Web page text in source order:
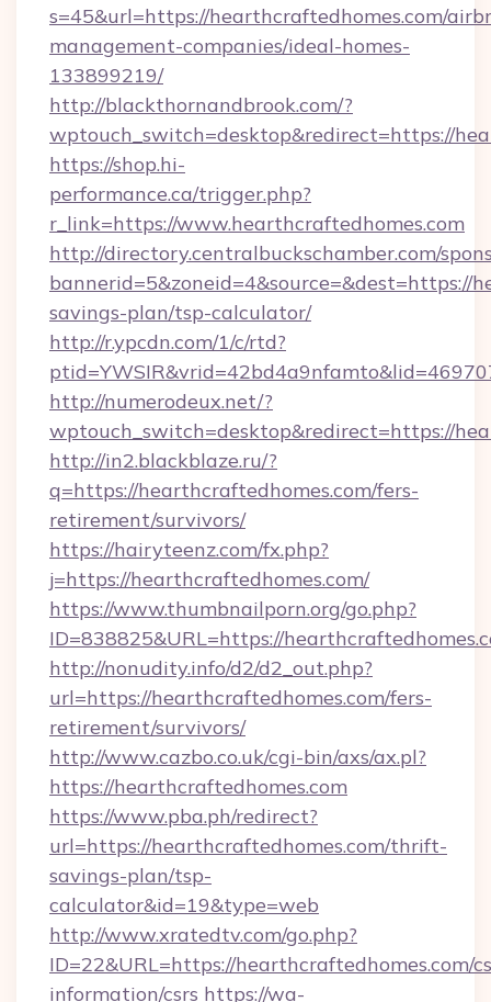
s=45&url=https://hearthcraftedhomes.com/
management-companies/ideal-homes-
133899219/
http://blackthornandbrook.com/?
wptouch_switch=desktop&redirect=https://
https://shop.hi-
performance.ca/trigger.php?
r_link=https://www.hearthcraftedhomes.com
http://directory.centralbuckschamber.com/
bannerid=5&zoneid=4&source=&dest=https://
savings-plan/tsp-calculator/
http://r.ypcdn.com/1/c/rtd?
http://numerodeux.net/?
wptouch_switch=desktop&redirect=https://
http://in2.blackblaze.ru/?
q=https://hearthcraftedhomes.com/fers-
retirement/survivors/
https://hairyteenz.com/fx.php?
j=https://hearthcraftedhomes.com/
https://www.thumbnailporn.org/go.php?
ID=838825&URL=https://
http://nonudity.info/d2/d2_out.php?
url=https://hearthcraftedhomes.com/fers-
retirement/survivors/
http://www.cazbo.co.uk/cgi-bin/axs/ax.pl?
https://hearthcraftedhomes.com
https://www.pba.ph/redirect?
url=https://hearthcraftedhomes.com/thrift-
savings-plan/tsp-
calculator&id=19&type=web
http://www.xratedtv.com/go.php?
ID=22&URL=https://hearthcraftedhomes.com/
information/csrs https://wa-